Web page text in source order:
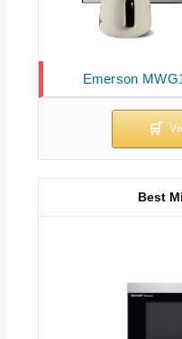
Emerson
Best